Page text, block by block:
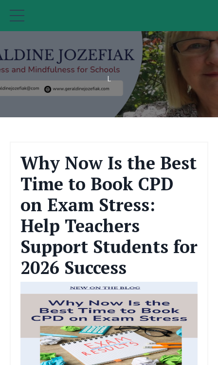
L
Why Now Is the Best
Time to Book CPD
on Exam Stress:
Help Teachers
Support Students for
2026 Success